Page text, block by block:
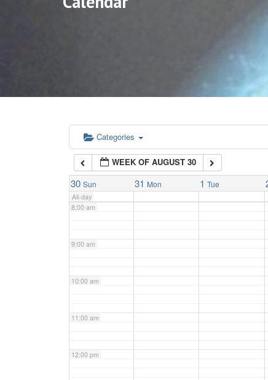
Categories
WEEK OF AUGUST 30
30 Sun 31 Mon 1 Tue
All-day
5:00 am
6:00 am
7:00 am
8:00 am
9:00 am
10:00 am
11:00 am
12:00 pm